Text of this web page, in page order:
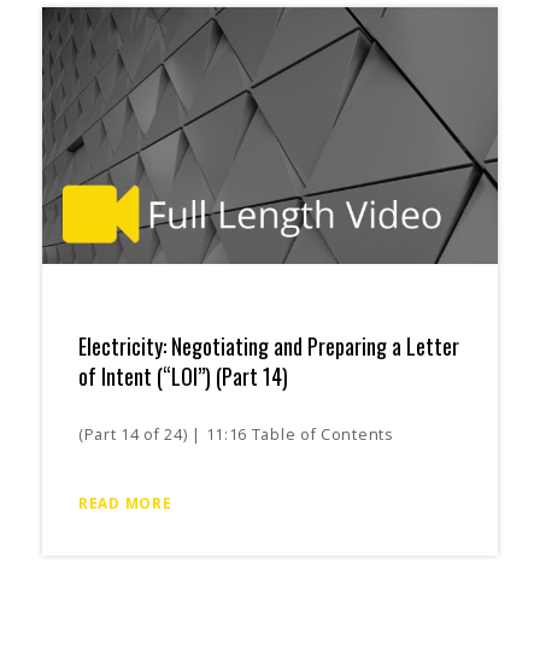
Electricity: Negotiating and Preparing a Letter
of Intent (“LOI”) (Part 14)
(Part 14 of 24) | 11:16 Table of Contents
READ MORE